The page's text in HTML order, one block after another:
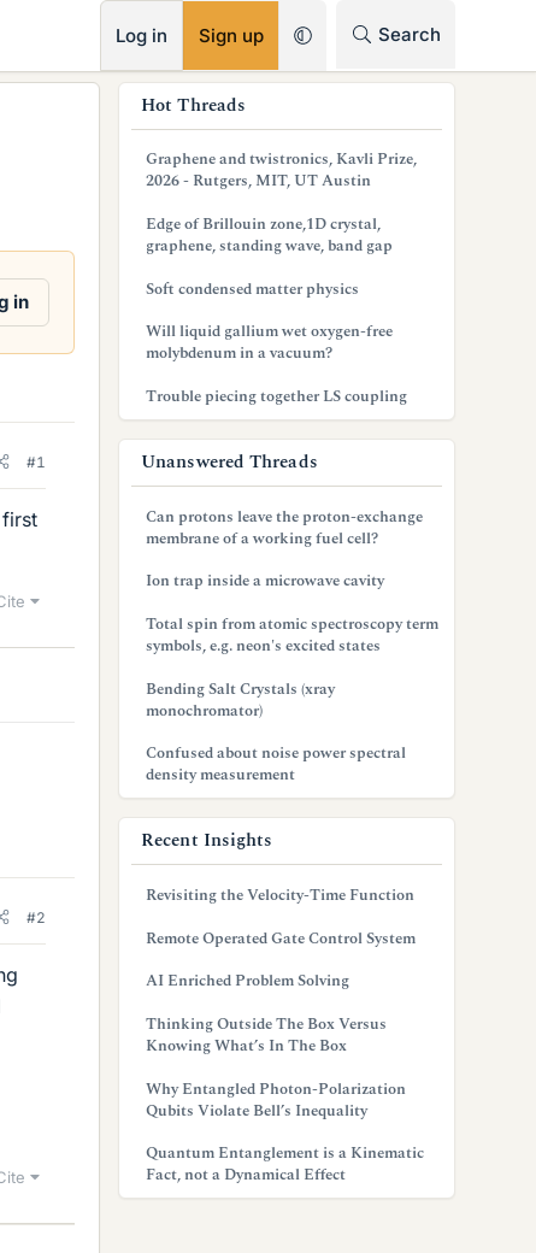
Log in Sign up Search
in
#1
#2
Hot Threads
Graphene and twistronics, Kavli Prize,
2026 - Rutgers, MIT, UT Austin
Edge of Brillouin zone,1D crystal,
graphene, standing wave, band gap
Soft condensed matter physics
Will liquid gallium wet oxygen-free
molybdenum in a vacuum?
Trouble piecing together LS coupling
Unanswered Threads
Can protons leave the proton-exchange
membrane of a working fuel cell?
Ion trap inside a microwave cavity
Total spin from atomic spectroscopy term
symbols, e.g. neon's excited states
Bending Salt Crystals (xray
monochromator)
Confused about noise power spectral
density measurement
Recent Insights
Revisiting the Velocity-Time Function
Remote Operated Gate Control System
AI Enriched Problem Solving
Thinking Outside The Box Versus
Knowing What’s In The Box
Why Entangled Photon-Polarization
Qubits Violate Bell’s Inequality
Quantum Entanglement is a Kinematic
Fact, not a Dynamical Effect